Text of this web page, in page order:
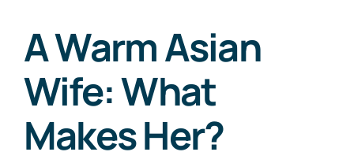
Consultancy
Projects & Clients
A Warm Asian
Wife: What
Makes Her?